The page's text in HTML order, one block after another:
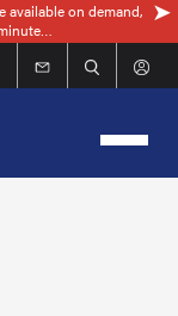
available on demand,